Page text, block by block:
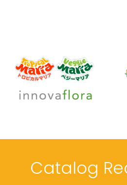
Catalog